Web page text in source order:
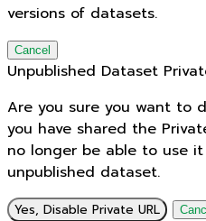
versions of datasets.
Cancel
Unpublished Dataset
Are you sure you want to
you have shared the
no longer be able to use
unpublished dataset.
Yes, Disable Private URL